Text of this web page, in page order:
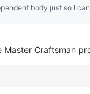
body just so I
Master Craftsman